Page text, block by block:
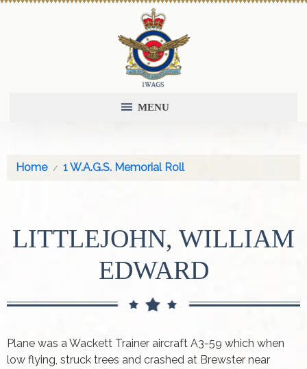
MENU
Home 1 W.A.G.S. Memorial Roll
LITTLEJOHN, WILLIAM
EDWARD
Plane was a Wackett Trainer aircraft A3-59 which when
low flying, struck trees and crashed at Brewster near